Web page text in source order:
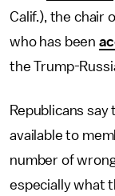
Calif.), the chair
who has been
the Trump-
Republicans
available to
number of
especially what